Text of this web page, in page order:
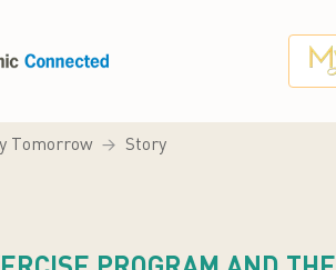
Tomorrow Story